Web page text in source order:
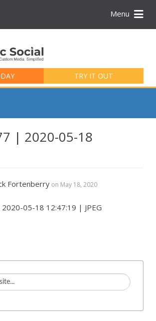
Menu
TRY IT OUT
| 2020-05-18
Fortenberry on May 18, 2020
05-18 12:47:19 | JPEG